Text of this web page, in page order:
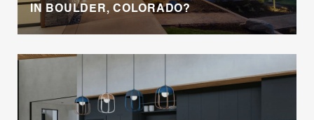
IN BOULDER, COLORADO?